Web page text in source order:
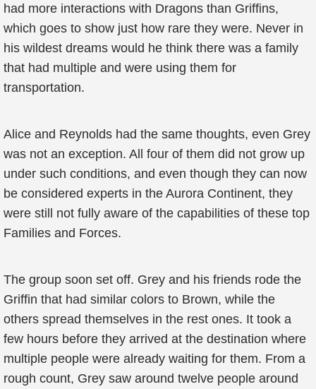
had more interactions with Dragons than Griffins,
which goes to show just how rare they were. Never in
his wildest dreams would he think there was a family
that had multiple and were using them for
transportation.
Alice and Reynolds had the same thoughts, even Grey
was not an exception. All four of them did not grow up
under such conditions, and even though they can now
be considered experts in the Aurora Continent, they
were still not fully aware of the capabilities of these top
Families and Forces.
The group soon set off. Grey and his friends rode the
Griffin that had similar colors to Brown, while the
others spread themselves in the rest ones. It took a
few hours before they arrived at the destination where
multiple people were already waiting for them. From a
rough count, Grey saw around twelve people around